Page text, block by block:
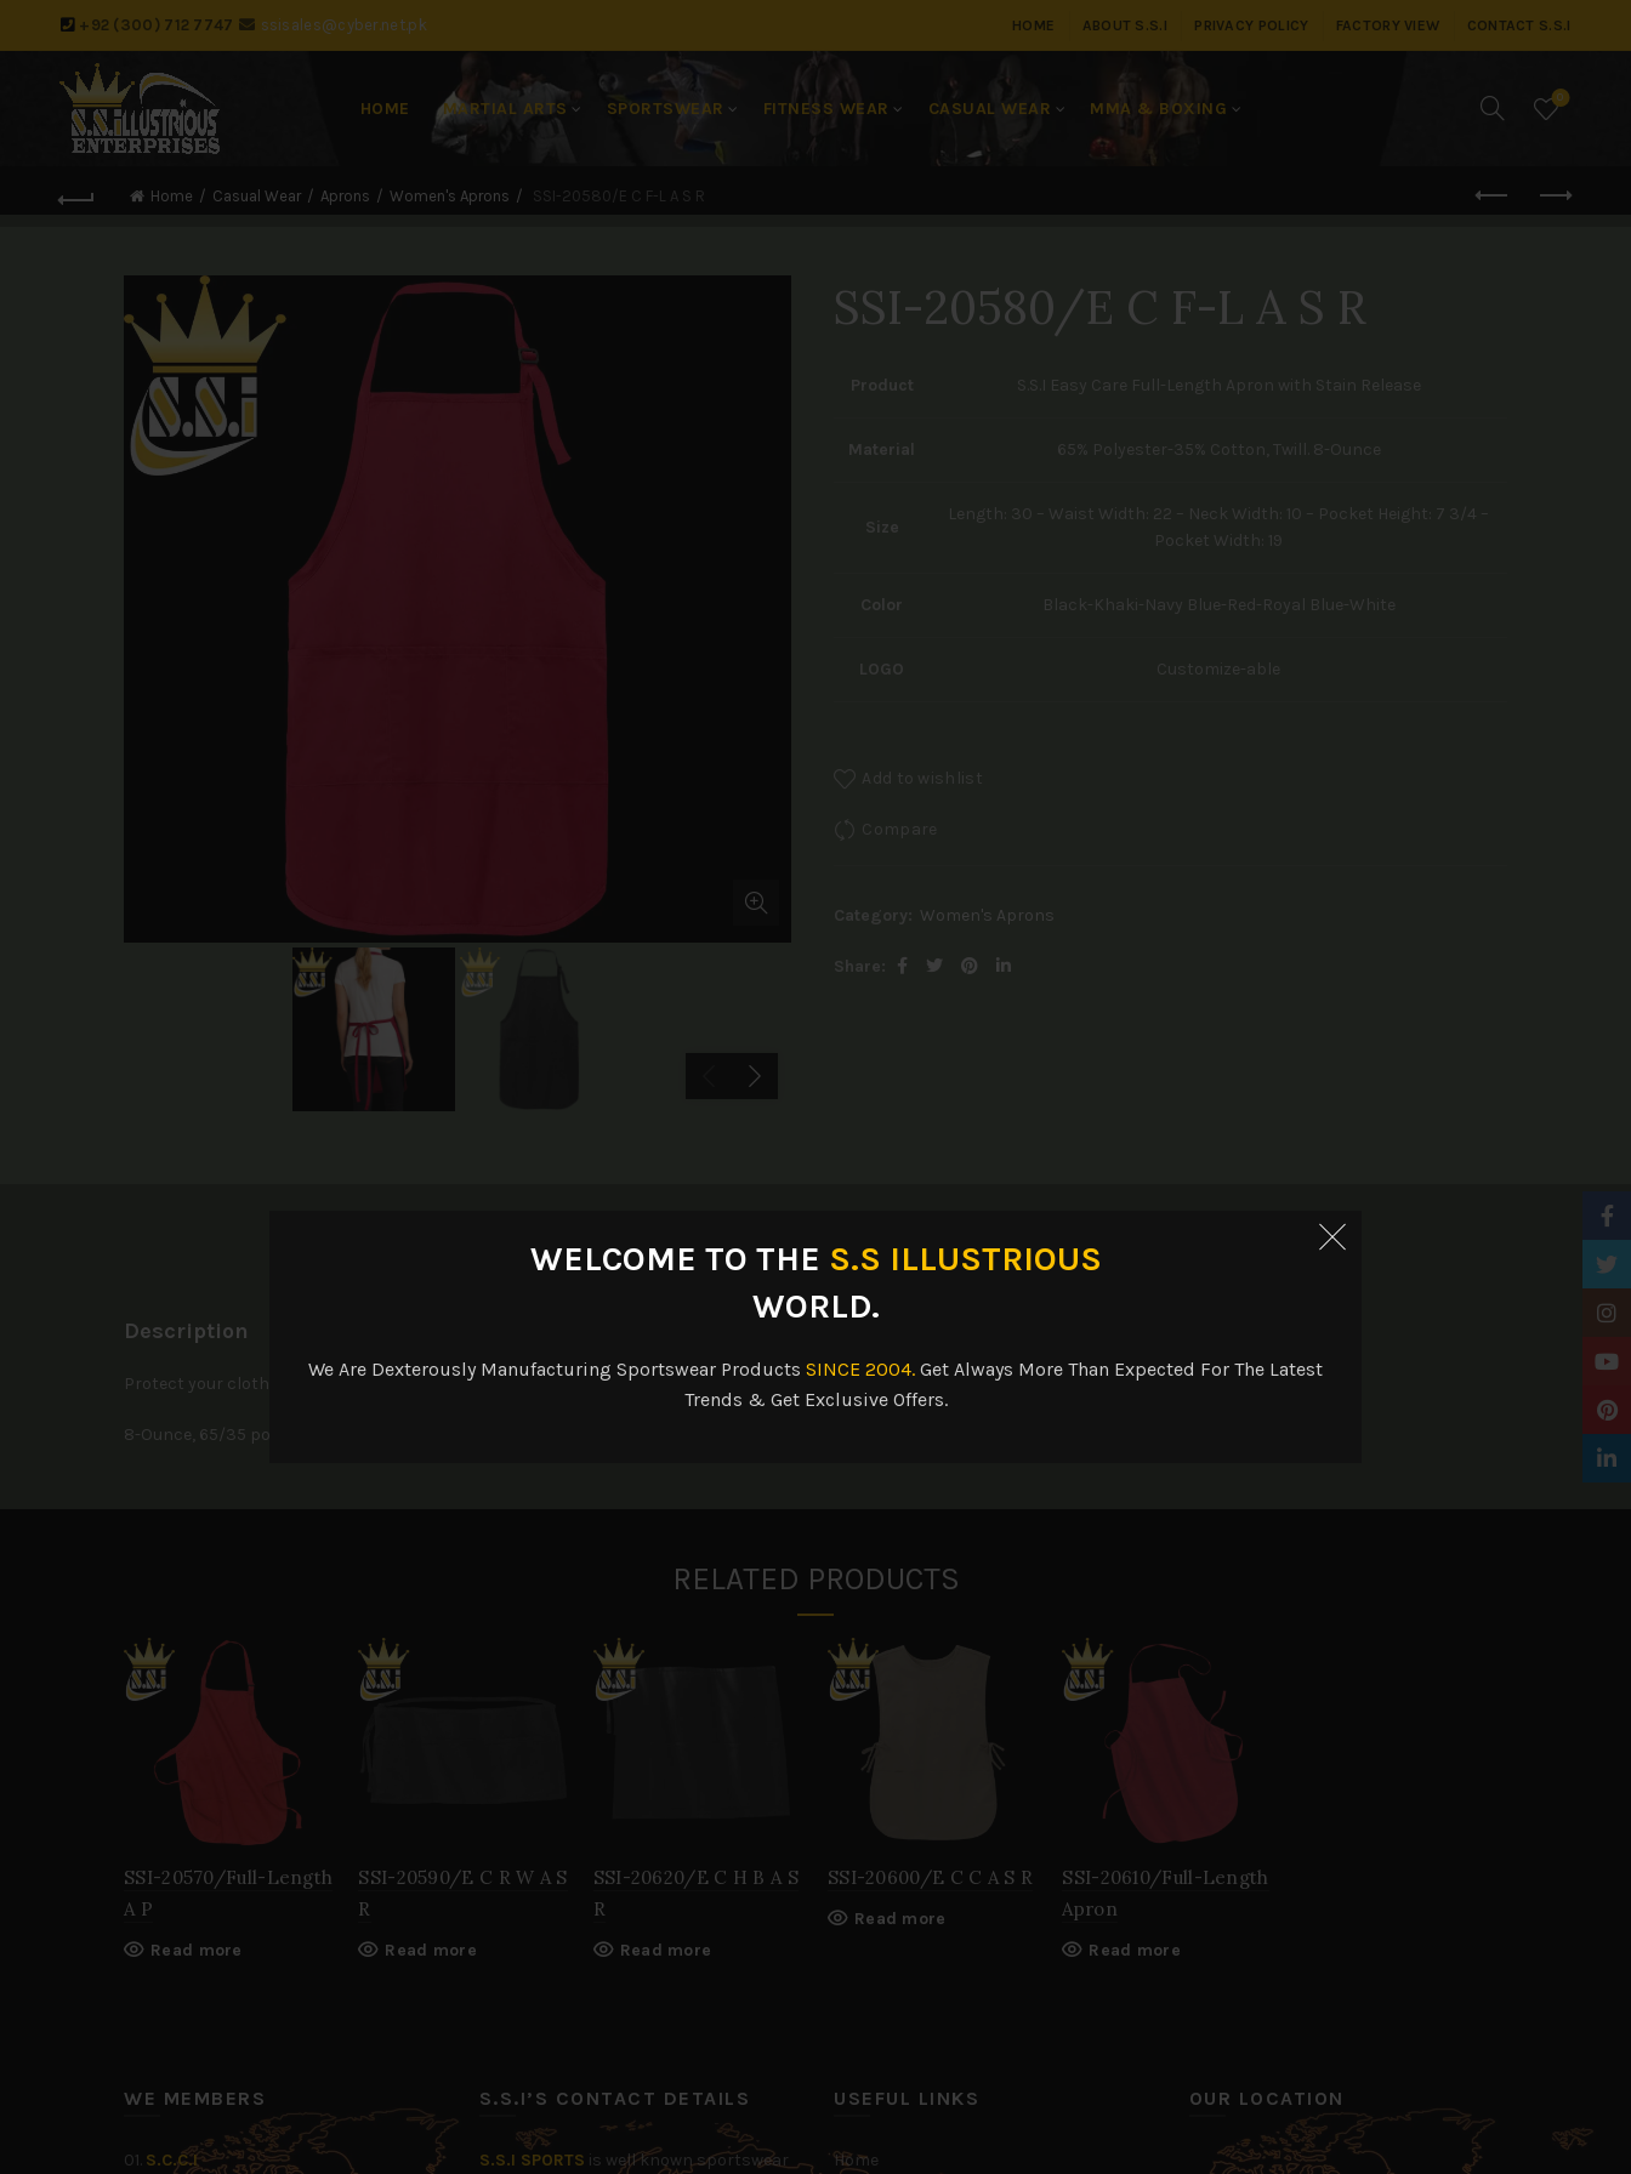
WELCOME TO THE S.S ILLUSTRIOUS
WORLD.
We Are Dexterously Manufacturing Sportswear Products SINCE 2004. Get Always More Than Expected For The Latest
Trends & Get Exclusive Offers.
+92 (300) 712 7747 ssisales@cyber.net.pk HOME ABOUT S.S.I PRIVACY POLICY FACTORY VIEW CONTACT S.S.I
HOME MARTIAL ARTS SPORTSWEAR FITNESS WEAR CASUAL WEAR MMA & BOXING
0
Home Casual Wear Aprons Women's Aprons SSI-20580/E C F-L A S R
SSI-20580/E C F-L A S R
Product S.S.I Easy Care Full-Length Apron with Stain Release
Material 65% Polyester-35% Cotton, Twill. 8-Ounce
Size
Length: 30 – Waist Width: 22 – Neck Width: 10 – Pocket Height: 7 3/4 –
Pocket Width: 19
Color Black-Khaki-Navy Blue-Red-Royal Blue-White
LOGO Customize-able
Add to wishlist
Compare
Category: Women's Aprons
Share
Description Reviews (0) Shipping & Delivery
Description
Protect your clothes in our full-length stain-release and wrinkle-fighting apron.
8-Ounce, 65/35 poly/cotton twill. Adjustable neck strap. Three front pockets. 22″w x 30″l.
RELATED PRODUCTS
SSI-20570/Full-Length
A P
Read more
SSI-20590/E C R W A S
R
Read more
SSI-20620/E C H B A S
R
Read more
SSI-20600/E C C A S R
Read more
SSI-20610/Full-Length
Apron
Read more
WE MEMBERS
01. S.C.C.I
S.S.I’S CONTACT DETAILS
S.S.I SPORTS is well known sportswear
USEFUL LINKS
Home
OUR LOCATION